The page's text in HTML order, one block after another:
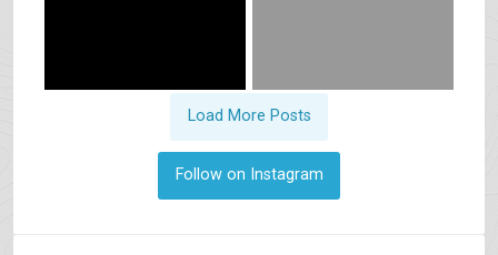
Load More Posts
Follow on Instagram